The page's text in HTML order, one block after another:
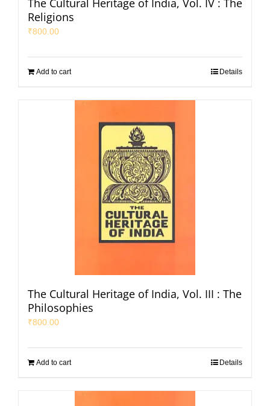
Religions
₹800.00
Add to cart Details
The Cultural Heritage of India, Vol. III : The
Philosophies
₹800.00
Add to cart Details